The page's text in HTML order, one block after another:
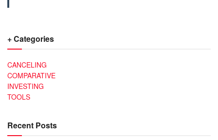
+ Categories
CANCELING
COMPARATIVE
INVESTING
TOOLS
Recent Posts